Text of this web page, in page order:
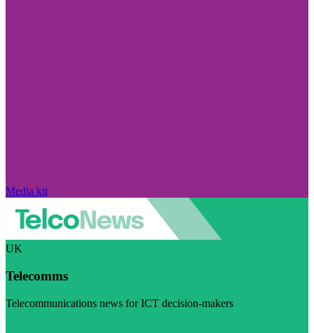
Media kit
UK
Telecomms
Telecommunications news for ICT decision-makers